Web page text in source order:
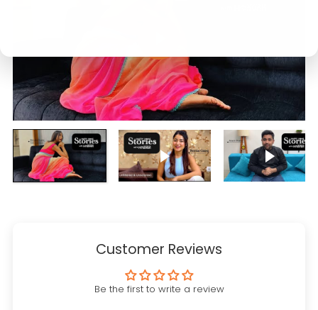
Play video Play
Customer Reviews
Be the first to write a review